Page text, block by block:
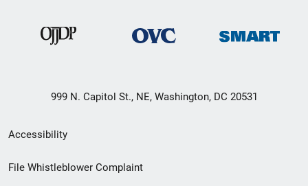
999 N. Capitol St., NE, Washington, DC 20531
Secondary
Footer
Accessibility
File Whistleblower Complaint